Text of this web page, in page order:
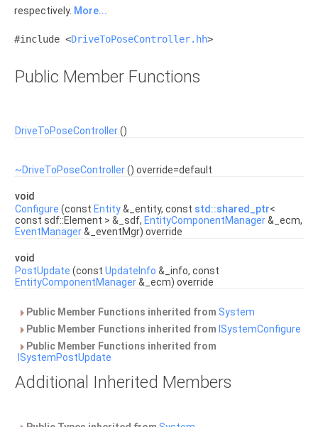
respectively. More...
#include <DriveToPoseController.hh>
Public Member Functions
DriveToPoseController()
~DriveToPoseController() override=default
void
Configure (const Entity&_entity, const std::shared_ptr<
const sdf::Element > &_sdf, EntityComponentManager&_ecm,
EventManager&_eventMgr) override
void
PostUpdate (const UpdateInfo &_info, const
EntityComponentManager&_ecm) override
Public Member Functions inherited from System
Public Member Functions inherited from ISystemConfigure
Public Member Functions inherited from
ISystemPostUpdate
Additional Inherited Members